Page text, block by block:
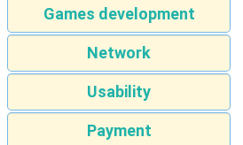
Games development
Network
Usability
Payment